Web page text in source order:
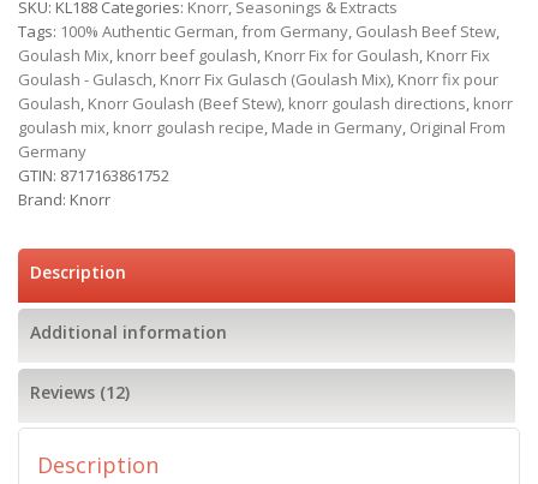
SKU: KL188 Categories: Knorr, Seasonings & Extracts
Tags: 100% Authentic German,from Germany, Goulash Beef Stew,
Goulash Mix, knorr beef goulash, Knorr Fix for Goulash, Knorr Fix
Goulash - Gulasch, Knorr Fix Gulasch (Goulash Mix), Knorr fix pour
Goulash, Knorr Goulash (Beef Stew), knorr goulash directions, knorr
goulash mix, knorr goulash recipe, Made in Germany, Original From
Germany
GTIN: 8717163861752
Brand: Knorr
Description
Additional information
Reviews (12)
Description